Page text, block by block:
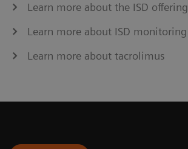
Learn more about the ISD
Learn more about ISD monitoring
Learn more about tacrolimus